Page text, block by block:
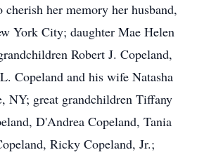
cherish her memory her husband,
York City; daughter Mae Helen
Robert J. Copeland,
Copeland and his wife Natasha
NY; great grandchildren Tiffany
D'Andrea Copeland, Tania
Ricky Copeland, Jr.;